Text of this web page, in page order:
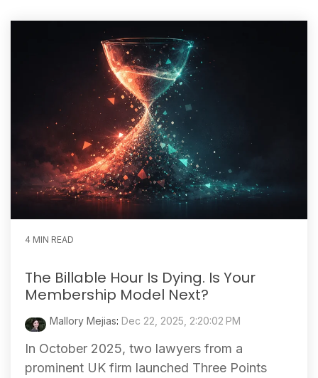
4 MIN READ
The Billable Hour Is Dying. Is Your
Membership Model Next?
Mallory Mejias: Dec 22, 2025, 2:20:02 PM
In October 2025, two lawyers from a
prominent UK firm launched Three Points